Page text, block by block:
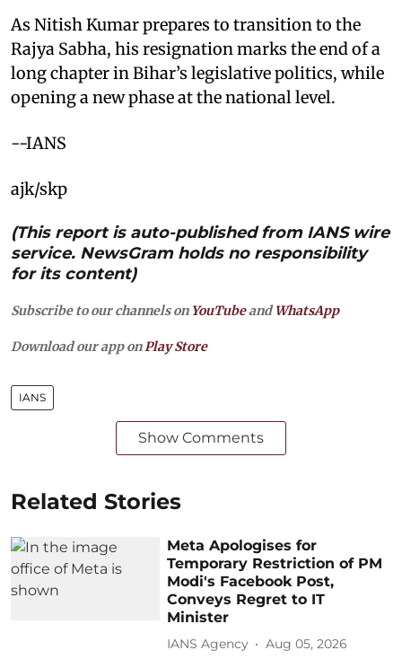
As Nitish Kumar prepares to transition to the
Rajya Sabha, his resignation marks the end of a
long chapter in Bihar’s legislative politics, while
opening a new phase at the national level.
--IANS
ajk/skp
(This report is auto-published from IANS wire
service. NewsGram holds no responsibility
for its content)
Subscribe to our channels on YouTubeandWhatsApp
Download our app on Play Store
IANS
Show Comments
Related Stories
Meta Apologises for
Temporary Restriction of PM
Modi's Facebook Post,
Conveys Regret to IT
Minister
IANS Agency Aug 05, 2026